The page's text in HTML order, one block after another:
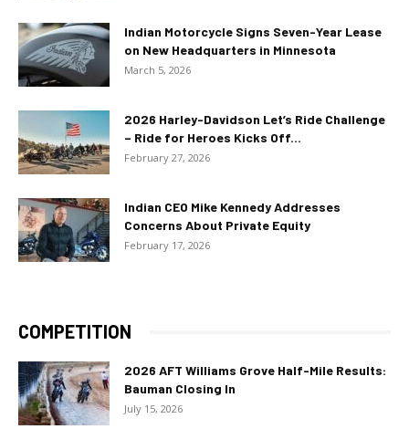
Indian Motorcycle Signs Seven-Year Lease
on New Headquarters in Minnesota
March 5, 2026
2026 Harley-Davidson Let’s Ride Challenge
– Ride for Heroes Kicks Off...
February 27, 2026
Indian CEO Mike Kennedy Addresses
Concerns About Private Equity
February 17, 2026
COMPETITION
2026 AFT Williams Grove Half-Mile Results:
Bauman Closing In
July 15, 2026